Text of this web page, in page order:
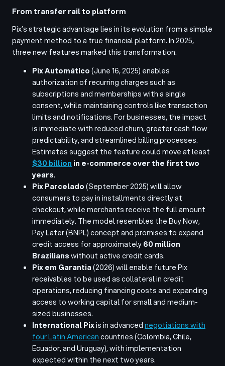
From transfer rail to platform
Pix’s strategic advantage lies in its evolution from a simple
payment method to a true financial platform. In 2025,
three new features marked this transformation.
Pix Automático(June 16, 2025) enables
authorization of recurring charges such as
subscriptions and memberships with a single
consent, while maintaining controls like transaction
limits and notifications. For businesses, the impact
is immediate with reduced churn, greater cash flow
predictability, and streamlined billing processes.
Estimates suggest the feature could move at least
$30 billion in e-commerce over the first two
years.
Pix Parcelado(September 2025) will allow
consumers to pay in installments directly at
checkout, while merchants receive the full amount
immediately. The model resembles the Buy Now,
Pay Later (BNPL) concept and promises to expand
credit access for approximately60 million
Brazilianswithout active credit cards.
Pix em Garantia(2026) will enable future Pix
receivables to be used as collateral in credit
operations, reducing financing costs and expanding
access to working capital for small and medium-
sized businesses.
International Pixis in advancednegotiations with
four Latin Americancountries (Colombia, Chile,
Ecuador, and Uruguay), with implementation
expected within the next two years.